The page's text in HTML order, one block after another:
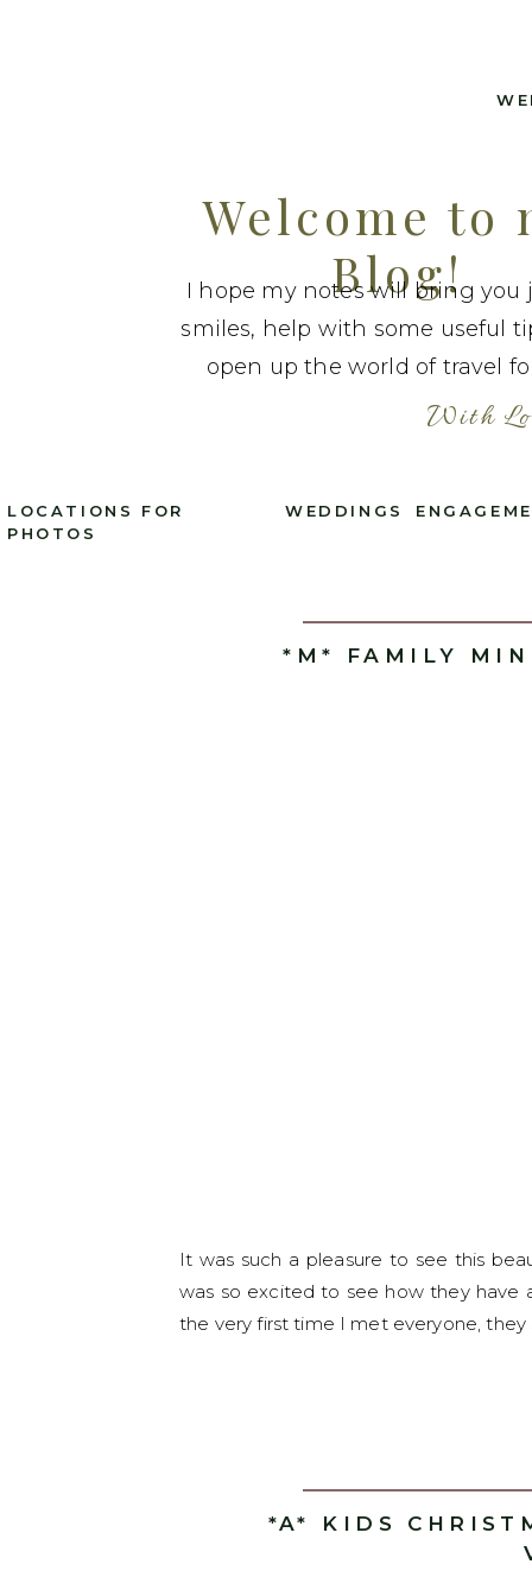
Welcome to
Blog!
I hope my notes will bring you
smiles, help with some useful
open up the world of travel
With
LOCATIONS FOR
PHOTOS
WEDDINGS
*M* FAMILY
It was such a pleasure to see this
was so excited to see how they have
the very first time I met everyone,
*A* KIDS